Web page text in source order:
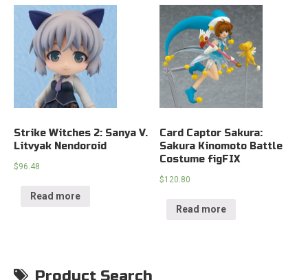
Strike Witches 2: Sanya V.
Litvyak Nendoroid
$96.48
Read more
Card Captor Sakura:
Sakura Kinomoto Battle
Costume figFIX
$120.80
Read more
Product Search